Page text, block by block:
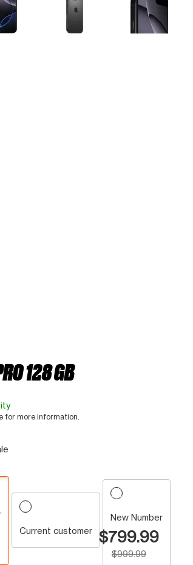
128 GB
for more information.
Current customer
New Number
$799.99
$999.99